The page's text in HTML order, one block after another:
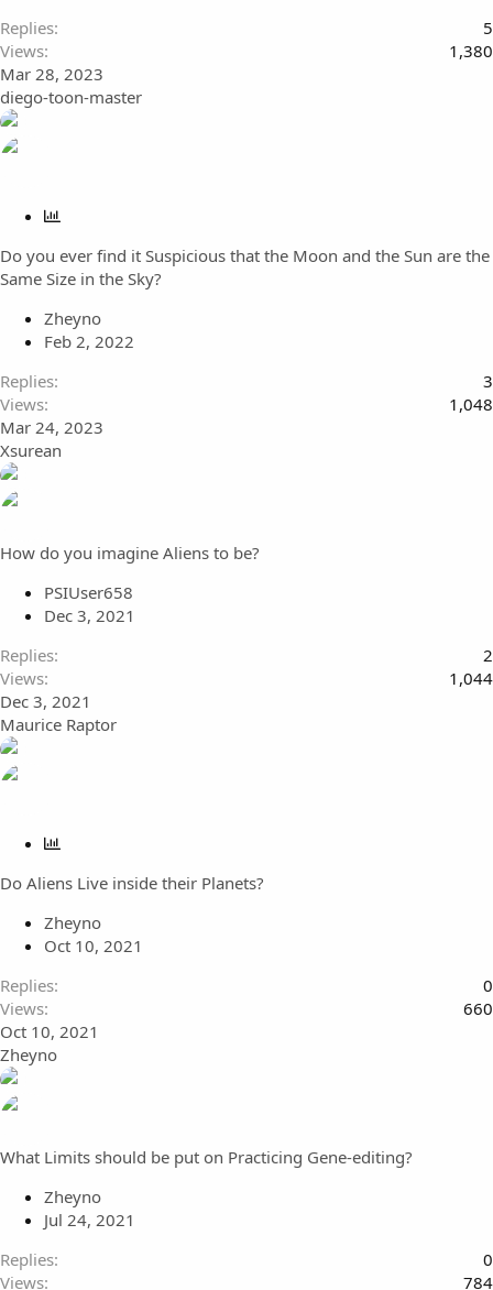
Replies
5
Views
1,380
Mar 28, 2023
diego-toon-master
P
l
l
Do you ever find it Suspicious that the Moon and the Sun are the
Same Size in the Sky?
Zheyno
Feb 2, 2022
Replies
3
Views
1,048
Mar 24, 2023
Xsurean
How do you imagine Aliens to be?
PSIUser658
Dec 3, 2021
Replies
2
Views
1,044
Dec 3, 2021
Maurice Raptor
P
l
Do Aliens Live inside their Planets?
Zheyno
Oct 10, 2021
Replies
0
Views
660
Oct 10, 2021
Zheyno
What Limits should be put on Practicing Gene-editing?
Zheyno
Jul 24, 2021
Replies
0
Views
784